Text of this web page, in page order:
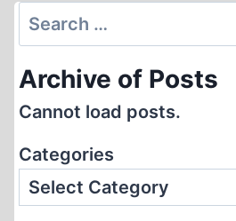
Search
for:
Archive of Posts
Cannot load posts.
Categories